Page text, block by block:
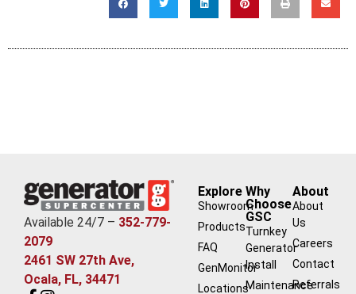
Available 24/7 – 352-779-
2079
2461 SW 27th Ave,
Ocala, FL, 34471
Explore
Showroom
Products
FAQ
GenMonitor
Locations
Why
Choose
GSC
Turnkey
Generator
Install
Maintenance
About
About
Us
Careers
Contact
Referrals